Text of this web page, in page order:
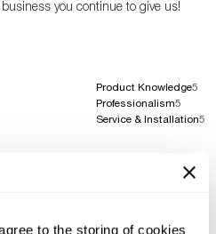
to the storing of cookies
you continue to give us!
Product Knowledge5
Professionalism5
Service & Installation5
Professionalism5